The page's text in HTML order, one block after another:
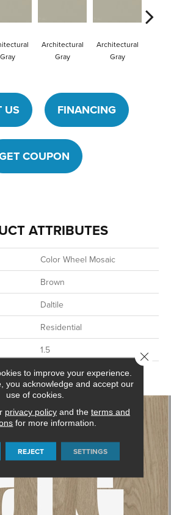
Gray
Architectural
Gray
Architectural
Gray
US FINANCING
COUPON
ATTRIBUTES
Color Wheel Mosaic
Brown
Daltile
Residential
1.5
45661
to improve your experience.
you acknowledge and accept our
use of cookies.
privacy policyand the terms and
for more information.
REJECT SETTINGS
Close